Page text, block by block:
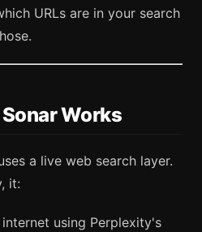
URLs are in your search
Works
a live web search layer.
it:
using Perplexity's